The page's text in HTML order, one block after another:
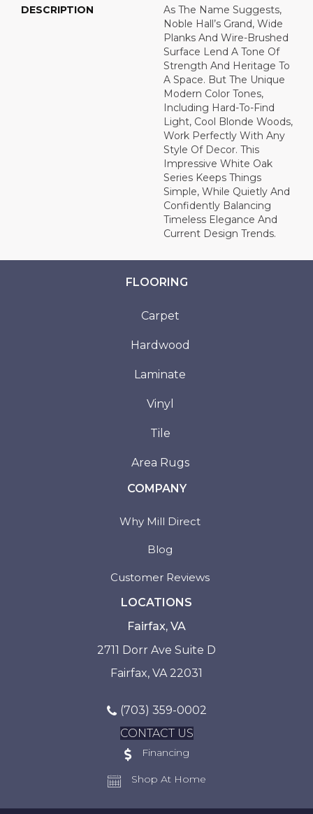
DESCRIPTION
As The Name Suggests,
Noble Hall’s Grand, Wide
Planks And Wire-Brushed
Surface Lend A Tone Of
Strength And Heritage To
A Space. But The Unique
Modern Color Tones,
Including Hard-To-Find
Light, Cool Blonde Woods,
Work Perfectly With Any
Style Of Decor. This
Impressive White Oak
Series Keeps Things
Simple, While Quietly And
Confidently Balancing
Timeless Elegance And
Current Design Trends.
FLOORING
Carpet
Hardwood
Laminate
Vinyl
Tile
Area Rugs
COMPANY
Why Mill Direct
Blog
Customer Reviews
LOCATIONS
Fairfax, VA
2711 Dorr Ave Suite D
Fairfax, VA 22031
(703) 359-0002
CONTACT US
Financing
Shop At Home